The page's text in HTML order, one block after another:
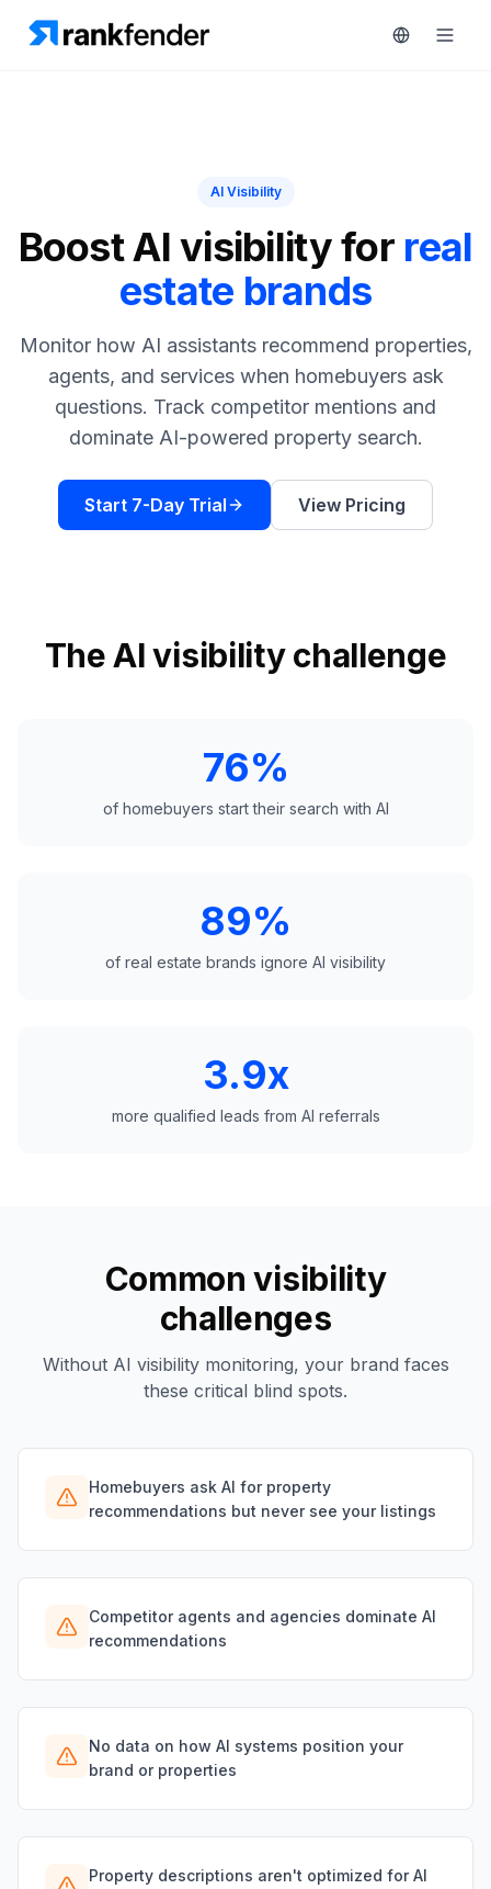
Engine
Competitor
Tracking
Intelligence
Assistant
Analytics
Solutions
Free
Pricing
demo
AI Visibility
Boost AI visibility for real
estate brands
Monitor how AI assistants recommend properties,
agents, and services when homebuyers ask
questions. Track competitor mentions and
dominate AI-powered property search.
Start 7-Day Trial View Pricing
The AI visibility challenge
76%
of homebuyers start their search with AI
89%
of real estate brands ignore AI visibility
3.9x
more qualified leads from AI referrals
Common visibility
challenges
Without AI visibility monitoring, your brand faces
these critical blind spots.
Homebuyers ask AI for property
recommendations but never see your listings
Competitor agents and agencies dominate AI
recommendations
No data on how AI systems position your
brand or properties
Property descriptions aren't optimized for AI